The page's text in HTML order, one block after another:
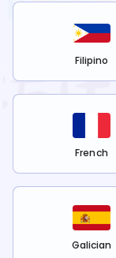
Filipino
French
Galician